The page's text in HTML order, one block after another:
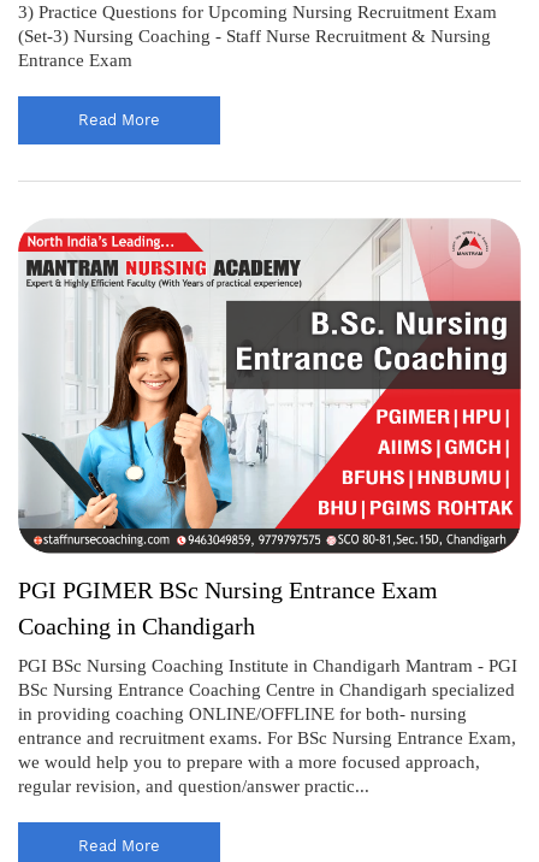
3) Practice Questions for Upcoming Nursing Recruitment Exam
(Set-3) Nursing Coaching - Staff Nurse Recruitment & Nursing
Entrance Exam
Read More
PGI PGIMER BSc Nursing Entrance Exam
Coaching in Chandigarh
PGI BSc Nursing Coaching Institute in Chandigarh Mantram - PGI
BSc Nursing Entrance Coaching Centre in Chandigarh specialized
in providing coaching ONLINE/OFFLINE for both- nursing
entrance and recruitment exams. For BSc Nursing Entrance Exam,
we would help you to prepare with a more focused approach,
regular revision, and question/answer practic...
Read More